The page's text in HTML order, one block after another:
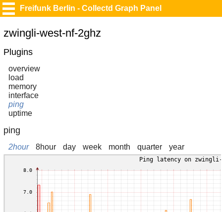
Freifunk Berlin - Collectd Graph Panel
zwingli-west-nf-2ghz
Plugins
overview
load
memory
interface
ping
uptime
ping
2hour 8hour day week month quarter year